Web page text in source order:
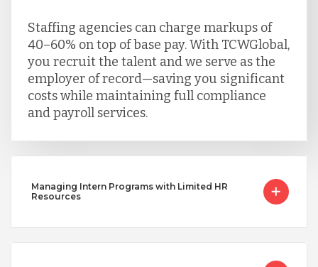
Staffing agencies can charge markups of
40–60% on top of base pay. With TCWGlobal,
you recruit the talent and we serve as the
employer of record—saving you significant
costs while maintaining full compliance
and payroll services.
Managing Intern Programs with Limited HR
Resources